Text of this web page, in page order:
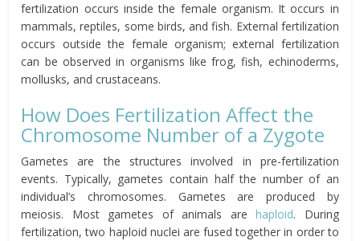
fertilization occurs inside the female organism. It occurs in
mammals, reptiles, some birds, and fish. External fertilization
occurs outside the female organism; external fertilization
can be observed in organisms like frog, fish, echinoderms,
mollusks, and crustaceans.
How Does Fertilization Affect the
Chromosome Number of a Zygote
Gametes are the structures involved in pre-fertilization
events. Typically, gametes contain half the number of an
individual’s chromosomes. Gametes are produced by
meiosis. Most gametes of animals arehaploid. During
fertilization, two haploid nuclei are fused together in order to